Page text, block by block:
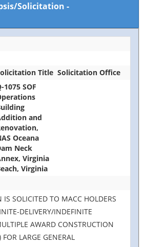
Solicitation -
Title Solicitation Office
1075 SOF
and
Oceana
Neck
Virginia
Virginia
IS SOLICITED TO MACC HOLDERS
DELIVERY/INDEFINITE
AWARD CONSTRUCTION
LARGE GENERAL